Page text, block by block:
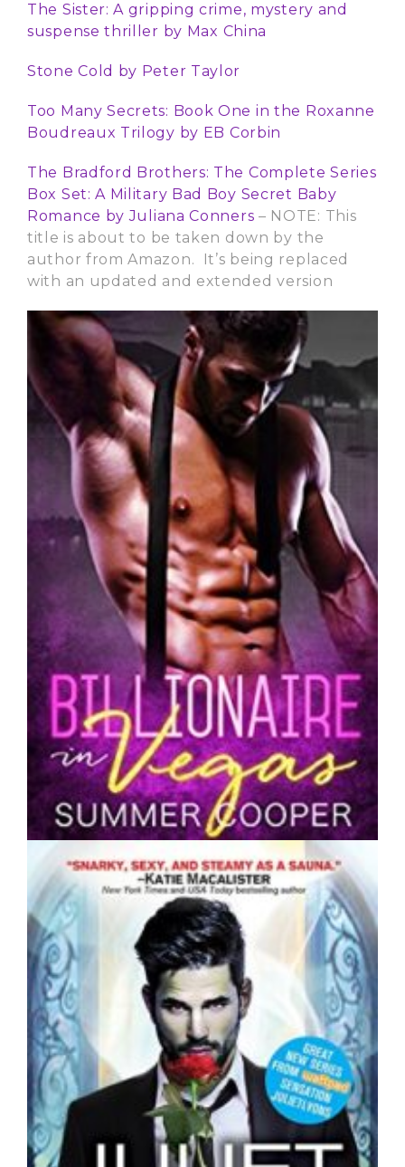
The Sister: A gripping crime, mystery and
suspense thriller by Max China
Stone Cold by Peter Taylor
Too Many Secrets: Book One in the Roxanne
Boudreaux Trilogy by EB Corbin
The Bradford Brothers: The Complete Series
Box Set: A Military Bad Boy Secret Baby
Romance byJuliana Conners – NOTE: This
title is about to be taken down by the
author from Amazon. It’s being replaced
with an updated and extended version